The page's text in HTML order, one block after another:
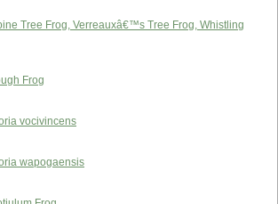
Tree Frog, Verreauxâ€™s Tree Frog, Whistling
Frog
vocivincens
wapogaensis